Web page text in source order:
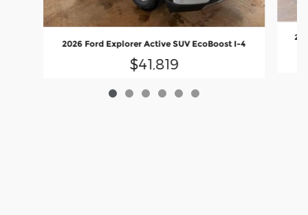
2026 Ford Explorer Active SUV EcoBoost I-4
$41,819